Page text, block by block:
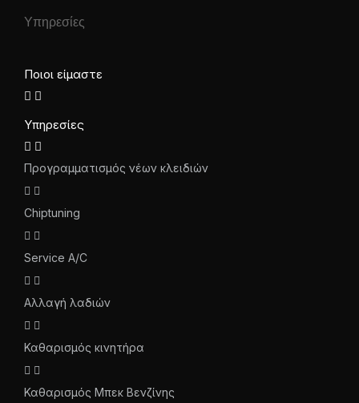
Υπηρεσίες
Ποιοι είμαστε
Υπηρεσίες
Προγραμματισμός νέων κλειδιών
Chiptuning
Service A/C
Αλλαγή λαδιών
Καθαρισμός κινητήρα
Καθαρισμός Μπεκ Βενζίνης